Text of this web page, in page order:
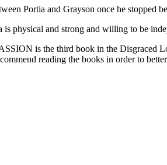
Portia and Grayson once he stopped
physical and strong and willing to be
is the third book in the Disgraced
reading the books in order to